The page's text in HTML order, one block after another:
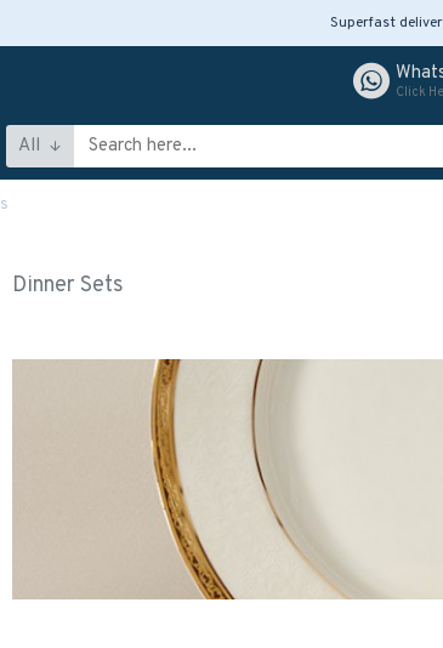
Superfast
Click
All
Dinner Sets